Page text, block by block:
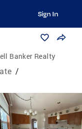
Sign In
Banker Realty
/